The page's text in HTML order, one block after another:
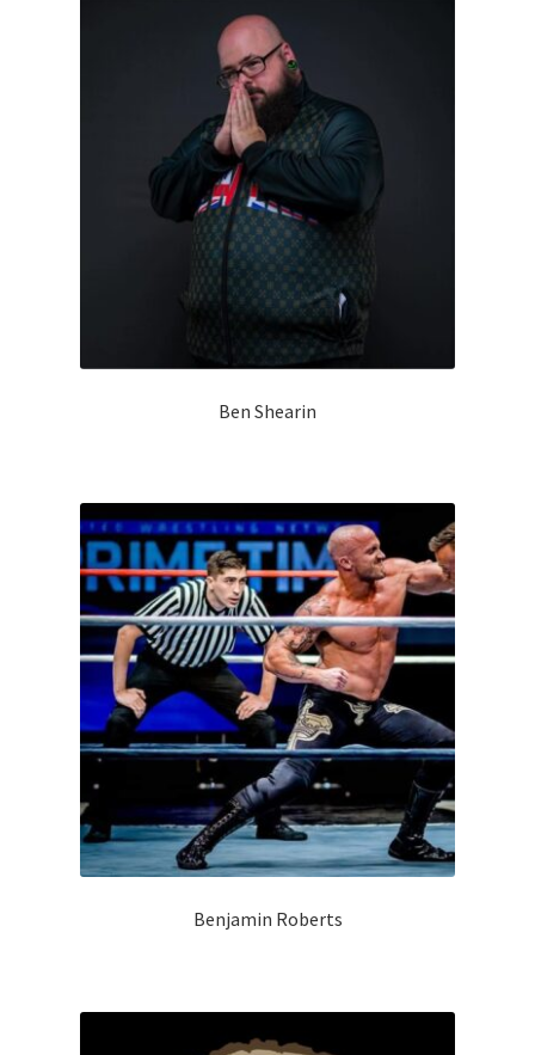
Ben Shearin
Benjamin Roberts